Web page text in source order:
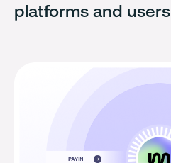
platforms and users